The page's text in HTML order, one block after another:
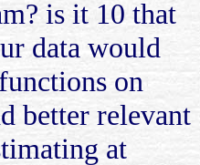
is it 10 that
data would
on
better relevant
at